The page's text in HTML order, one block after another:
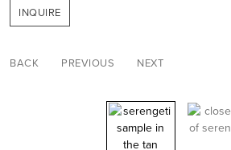
INQUIRE
BACK PREVIOUS NEXT